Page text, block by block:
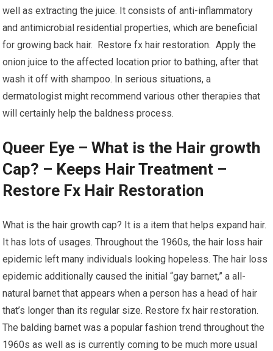
well as extracting the juice. It consists of anti-inflammatory
and antimicrobial residential properties, which are beneficial
for growing back hair. Restore fx hair restoration. Apply the
onion juice to the affected location prior to bathing, after that
wash it off with shampoo. In serious situations, a
dermatologist might recommend various other therapies that
will certainly help the baldness process.
Queer Eye – What is the Hair growth
Cap? – Keeps Hair Treatment –
Restore Fx Hair Restoration
What is the hair growth cap? It is a item that helps expand hair.
It has lots of usages. Throughout the 1960s, the hair loss hair
epidemic left many individuals looking hopeless. The hair loss
epidemic additionally caused the initial “gay barnet,” a all-
natural barnet that appears when a person has a head of hair
that’s longer than its regular size. Restore fx hair restoration.
The balding barnet was a popular fashion trend throughout the
1960s as well as is currently coming to be much more usual